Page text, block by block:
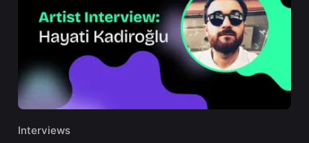
Interviews